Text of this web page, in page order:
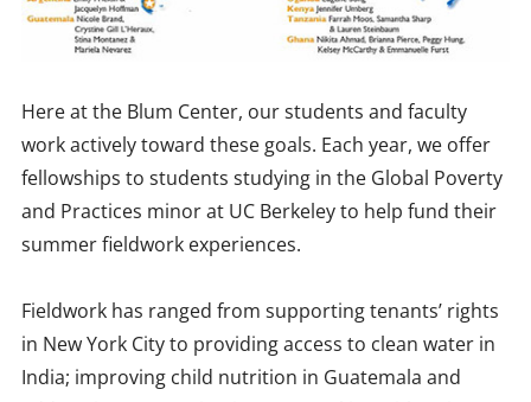
Here at the Blum Center, our students and faculty
work actively toward these goals. Each year, we offer
fellowships to students studying in the Global Poverty
and Practices minor at UC Berkeley to help fund their
summer fieldwork experiences.
Fieldwork has ranged from supporting tenants’ rights
in New York City to providing access to clean water in
India; improving child nutrition in Guatemala and